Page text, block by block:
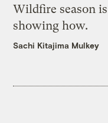
Wildfire season
showing how.
Sachi Kitajima Mulkey